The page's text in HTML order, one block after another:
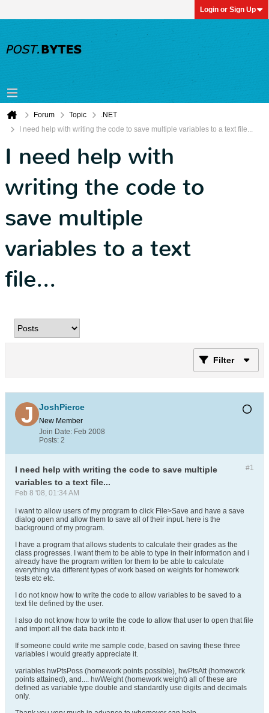
Login or Sign Up
Forum Topic
.NET
I need help with writing the code to save multiple variables to a text file...
I need help with
writing the code to
save multiple
variables to a text
file...
Filter
JoshPierce
New Member
Join Date: Feb 2008
Posts: 2
#1
I need help with writing the code to save multiple
variables to a text file...
Feb 8 '08, 01:34 AM
I want to allow users of my program to click File>Save and have a save
dialog open and allow them to save all of their input. here is the
background of my program.
I have a program that allows students to calculate their grades as the
class progresses. I want them to be able to type in their information and i
already have the program written for them to be able to calculate
everything via different types of work based on weights for homework
tests etc etc.
I do not know how to write the code to allow variables to be saved to a
text file defined by the user.
I also do not know how to write the code to allow that user to open that file
and import all the data back into it.
If someone could write me sample code, based on saving these three
variables i would greatly appreciate it.
variables hwPtsPoss (homework points possible), hwPtsAtt (homework
points attained), and.... hwWeight (homework weight) all of these are
defined as variable type double and standardly use digits and decimals
only.